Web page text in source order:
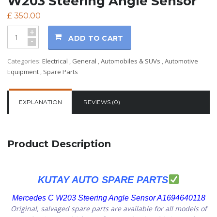
£ 350.00
+
- ADD TO CART
Categories: Electrical , General ,Automobiles & SUVs ,Automotive
Equipment , Spare Parts
EXPLANATION REVIEWS (0)
Product Description
KUTAY AUTO SPARE PARTS
Mercedes C W203 Steering Angle Sensor A1694640118
Original, salvaged spare parts are available for all models of